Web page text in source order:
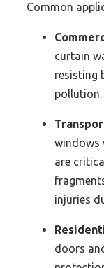
Common
curtain
resisting
pollution.
windows
are
injuries
doors